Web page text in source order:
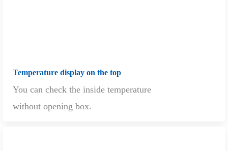
Temperature display on the top
You can check the inside temperature
without opening box.